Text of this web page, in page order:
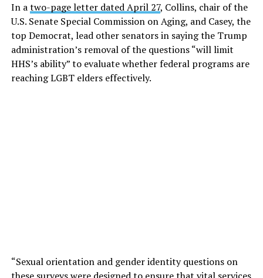
In atwo-page letter dated April 27, Collins, chair of the
U.S. Senate Special Commission on Aging, and Casey, the
top Democrat, lead other senators in saying the Trump
administration’s removal of the questions “will limit
HHS’s ability” to evaluate whether federal programs are
reaching LGBT elders effectively.
“Sexual orientation and gender identity questions on